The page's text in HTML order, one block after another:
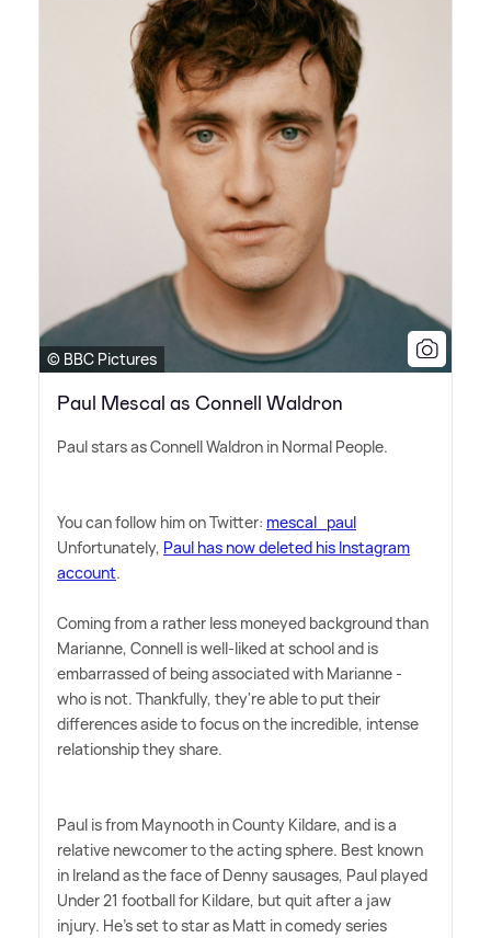
© BBC Pictures
Paul Mescal as Connell Waldron
Paul stars as Connell Waldron in Normal People.
You can follow him on Twitter: mescal_paul
Unfortunately, Paul has now deleted his Instagram
account.
Coming from a rather less moneyed background than
Marianne, Connell is well-liked at school and is
embarrassed of being associated with Marianne -
who is not. Thankfully, they're able to put their
differences aside to focus on the incredible, intense
relationship they share.
Paul is from Maynooth in County Kildare, and is a
relative newcomer to the acting sphere. Best known
in Ireland as the face of Denny sausages, Paul played
Under 21 football for Kildare, but quit after a jaw
injury. He's set to star as Matt in comedy series